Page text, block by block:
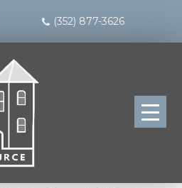
(352) 877-3626